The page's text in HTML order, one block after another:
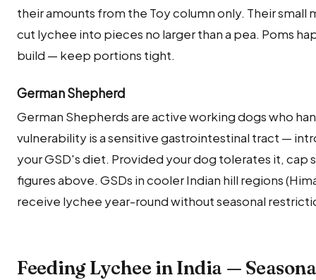
their amounts from the Toy column only. Their small
cut lychee into pieces no larger than a pea. Poms
build — keep portions tight.
German Shepherd
German Shepherds are active working dogs who
vulnerability is a sensitive gastrointestinal tract —
your GSD's diet. Provided your dog tolerates it, cap
figures above. GSDs in cooler Indian hill regions
receive lychee year-round without seasonal
Feeding Lychee in India —